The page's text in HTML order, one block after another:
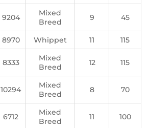
9204
Mixed
Breed
9 45
8970 Whippet 11 115
8333
Mixed
Breed
12 115
10294
Mixed
Breed
8 70
6712
Mixed
Breed
11 100